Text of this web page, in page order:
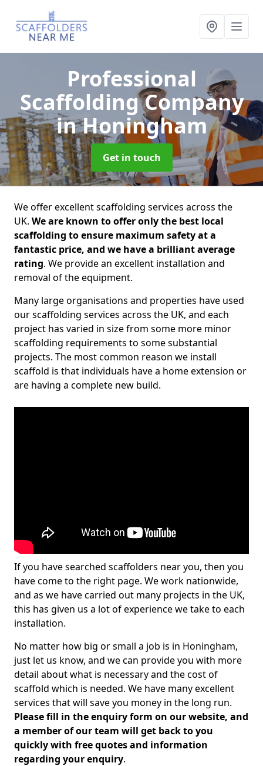
Professional
Scaffolding Company
in Honingham
Get in touch
We offer excellent scaffolding services across the
UK. We are known to offer only the best local
scaffolding to ensure maximum safety at a
fantastic price, and we have a brilliant average
rating. We provide an excellent installation and
removal of the equipment.
Many large organisations and properties have used
our scaffolding services across the UK, and each
project has varied in size from some more minor
scaffolding requirements to some substantial
projects. The most common reason we install
scaffold is that individuals have a home extension or
are having a complete new build.
If you have searched scaffolders near you, then you
have come to the right page. We work nationwide,
and as we have carried out many projects in the UK,
this has given us a lot of experience we take to each
installation.
No matter how big or small a job is in Honingham,
just let us know, and we can provide you with more
detail about what is necessary and the cost of
scaffold which is needed. We have many excellent
services that will save you money in the long run.
Please fill in the enquiry form on our website, and
a member of our team will get back to you
quickly with free quotes and information
regarding your enquiry.